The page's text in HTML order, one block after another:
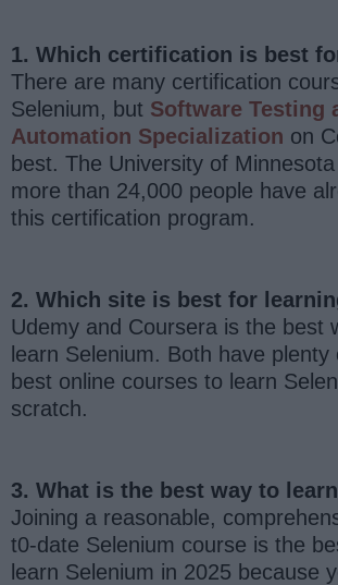
1. Which certification is best
There are many certification
Selenium, but Software Testing
Automation Specialization on
best. The University of
more than 24,000 people have
this certification program.
2. Which site is best for
Udemy and Coursera is the best
learn Selenium. Both have plenty
best online courses to learn
scratch.
3. What is the best way to
Joining a reasonable,
t0-date Selenium course is the
learn Selenium in 2025 because